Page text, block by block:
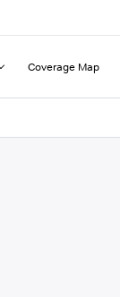
Coverage Map